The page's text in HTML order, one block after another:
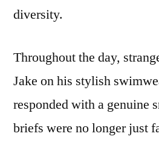
diversity.
Throughout the day,
Jake on his stylish
responded with a genuine
briefs were no longer just